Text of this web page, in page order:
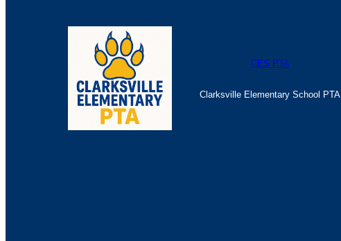
CES PTA
Clarksville Elementary School PTA